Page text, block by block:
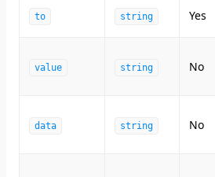
to string Yes
value string No
data string No